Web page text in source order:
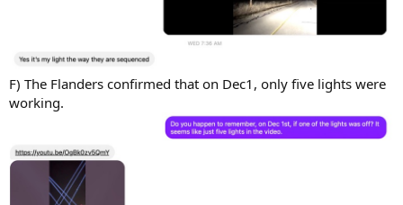
F) The Flanders confirmed that on Dec1, only five lights were
working.